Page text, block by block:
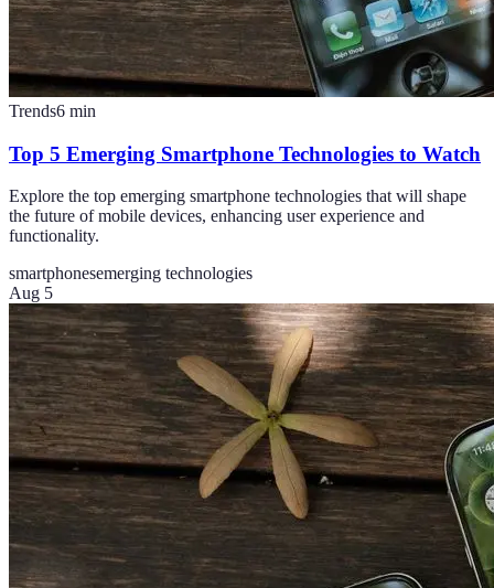
Trends6 min
Top 5 Emerging Smartphone Technologies to Watch
Explore the top emerging smartphone technologies that will shape
the future of mobile devices, enhancing user experience and
functionality.
smartphonesemerging technologies
Aug 5